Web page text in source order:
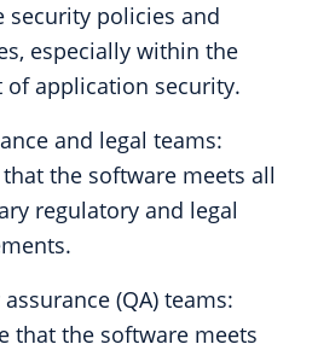
security policies and
especially within the
of application security.
and legal teams:
that the software meets all
regulatory and legal
(QA) teams:
that the software meets